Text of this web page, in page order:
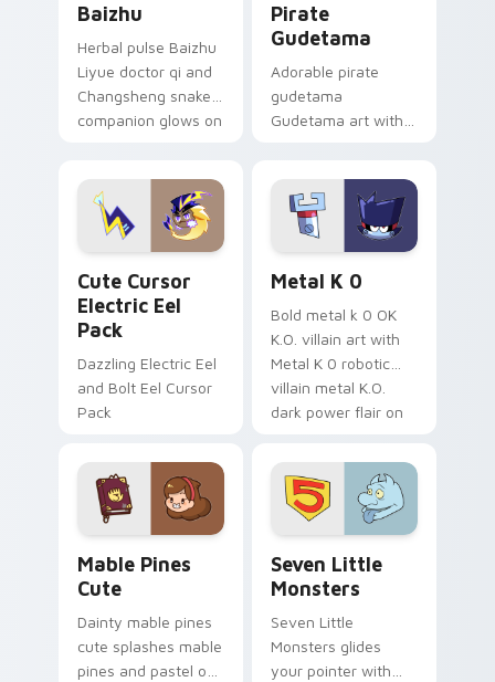
Baizhu
Herbal pulse Baizhu
Liyue doctor qi and
Changsheng snake
companion glows on
Genshin custom
cursor serenity.
Pirate
Gudetama
Adorable pirate
gudetama
Gudetama art with
Sanrio flair on your
pointer pair.
Cute Cursor
Electric Eel
Pack
Dazzling Electric Eel
and Bolt Eel Cursor
Pack
Metal K 0
Bold metal k 0 OK
K.O. villain art with
Metal K 0 robotic
villain metal K.O.
dark power flair on
Mable Pines
Cute
Dainty mable pines
cute splashes mable
pines and pastel on
Seven Little
Monsters
Seven Little
Monsters glides
your pointer with